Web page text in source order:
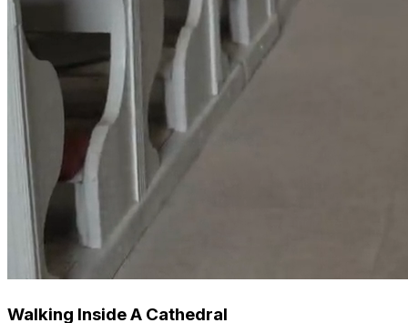
Walking Inside A Cathedral